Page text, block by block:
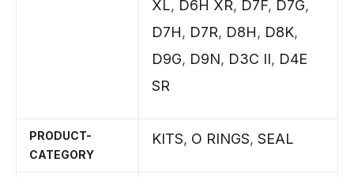
XL, D6H XR, D7F, D7G,
D7H, D7R, D8H, D8K,
D9G, D9N, D3C II, D4E
SR
PRODUCT-
CATEGORY
KITS, O RINGS, SEAL